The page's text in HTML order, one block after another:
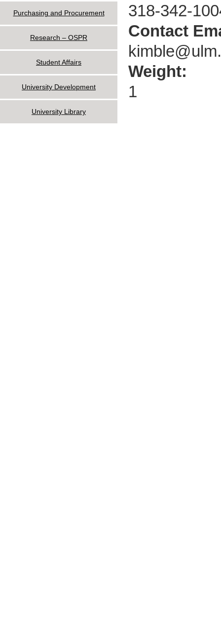
318-342-
Contact
Weight:
1
Purchasing and Procurement
Research – OSPR
Student Affairs
University Development
University Library